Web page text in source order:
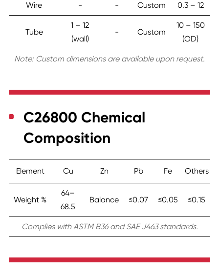
Wire - - Custom 0.3 – 12
Tube
1 – 12
(wall)
- Custom
10 – 150
(OD)
Note: Custom dimensions are available upon request.
C26800 Chemical
Composition
Element Cu Zn Pb Fe Others
Weight %
64–
68.5
Balance ≤0.07 ≤0.05 ≤0.15
Complies with ASTM B36 and SAE J463 standards.